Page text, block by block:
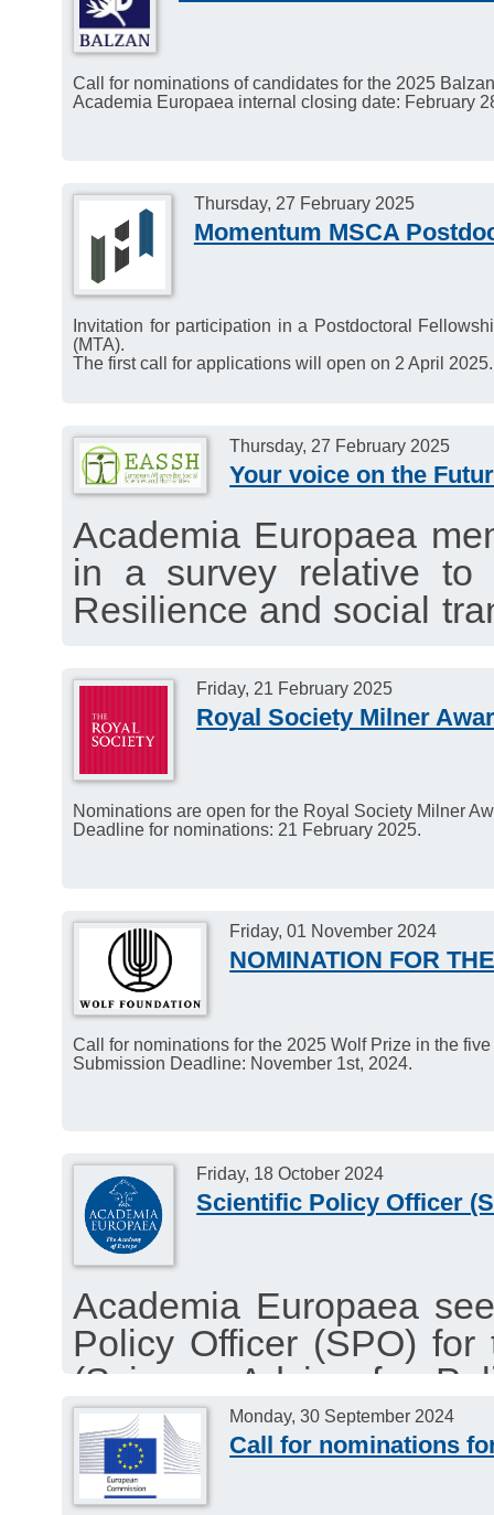
Call for nominations of candidates for the 2025
Academia Europaea internal closing date: February
Thursday, 27 February 2025
Momentum MSCA
Invitation for participation in a Postdoctoral
(MTA).
The first call for applications will open on 2 April 2025.
Thursday, 27 February 2025
Your voice on the
Academia Europaea
in a survey relative to
Resilience and social
The survey will be open
Friday, 21 February 2025
Royal Society Milner
Nominations are open for the Royal Society Milner
Deadline for nominations: 21 February 2025.
Friday, 01 November 2024
NOMINATION FOR
Call for nominations for the 2025 Wolf Prize in the
Submission Deadline: November 1st, 2024.
Friday, 18 October 2024
Scientific Policy Officer
Academia Europaea
Policy Officer (SPO)
(Science Advice for
This project is part of
(SAM) to the European
Application deadline:
Monday, 30 September 2024
Call for nominations